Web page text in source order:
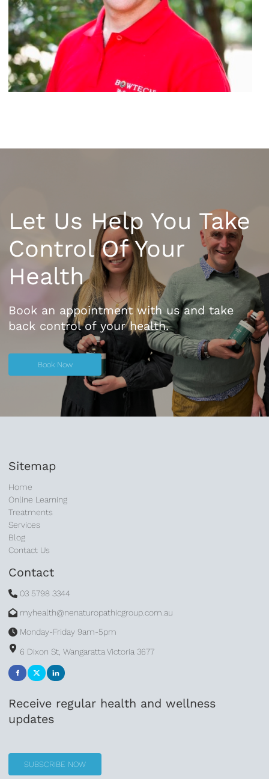
Let Us Help You Take
Control Of Your
Health
Book an appointment with us and take
back control of your health.
Book Now
Book Now
Sitemap
Home
Online Learning
Treatments
Services
Blog
Contact Us
Contact
03 5798 3344
myhealth@nenaturopathicgroup.com.au
Monday-Friday 9am-5pm
6 Dixon St, Wangaratta Victoria 3677
Receive regular health and wellness
updates
SUBSCRIBE NOW
SUBSCRIBE NOW